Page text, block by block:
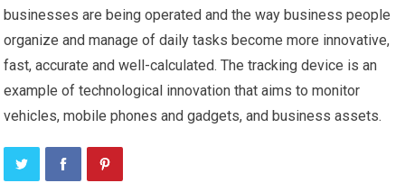
businesses are being operated and the way business people
organize and manage of daily tasks become more innovative,
fast, accurate and well-calculated. The tracking device is an
example of technological innovation that aims to monitor
vehicles, mobile phones and gadgets, and business assets.